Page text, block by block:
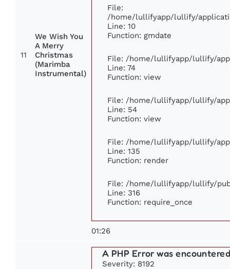
11
We Wish You
A Merry
Christmas
(Marimba
Instrumental)
File:
/home/lullifyapp/lullify/
Line: 10
Function: gmdate
File: /home/lullifyapp/lullify/
Line: 74
Function: view
File: /home/lullifyapp/lullify/
Line: 54
Function: view
File: /home/lullifyapp/lullify/
Line: 135
Function: render
File: /home/lullifyapp/lullify/
Line: 316
Function: require_once
01:26
A PHP Error was
Severity: 8192